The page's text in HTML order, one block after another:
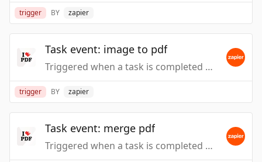
trigger BY zapier
Task event: image to pdf
Triggered when a task is completed or fails, such as when files are processed by action event: Image to PDF.
trigger BY zapier
Task event: merge pdf
Triggered when a task is completed or fails, such as when files are processed by action event: Merge PDF.